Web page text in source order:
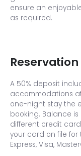
ensure an
as required.
A 50% deposit
accommodations
one-night stay the
booking. Balance
different credit
your card on file
Express, Visa,